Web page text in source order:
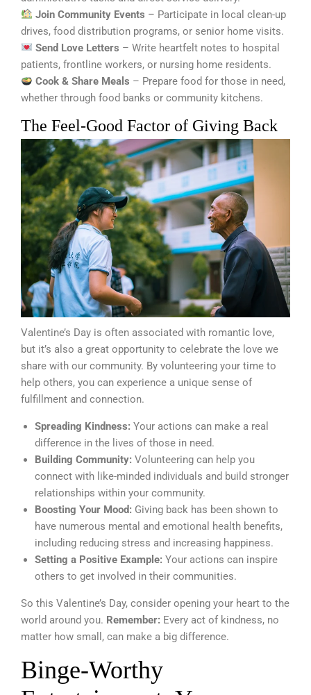
Join Community Events – Participate in local clean-up
drives, food distribution programs, or senior home visits.
Send Love Letters – Write heartfelt notes to hospital
patients, frontline workers, or nursing home residents.
Cook & Share Meals – Prepare food for those in need,
whether through food banks or community kitchens.
The Feel-Good Factor of Giving Back
Valentine’s Day is often associated with romantic love,
but it’s also a great opportunity to celebrate the love we
share with our community. By volunteering your time to
help others, you can experience a unique sense of
fulfillment and connection.
Spreading Kindness: Your actions can make a real
difference in the lives of those in need.
Building Community: Volunteering can help you
connect with like-minded individuals and build stronger
relationships within your community.
Boosting Your Mood: Giving back has been shown to
have numerous mental and emotional health benefits,
including reducing stress and increasing happiness.
Setting a Positive Example: Your actions can inspire
others to get involved in their communities.
So this Valentine’s Day, consider opening your heart to the
world around you. Remember: Every act of kindness, no
matter how small, can make a big difference.
Binge-Worthy